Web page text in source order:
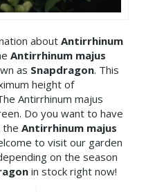
about Antirrhinum
Antirrhinum majus
as Snapdragon. This
height of
Antirrhinum majus
Do you want to have
the Antirrhinum majus
to visit our garden
on the season
in stock right now!